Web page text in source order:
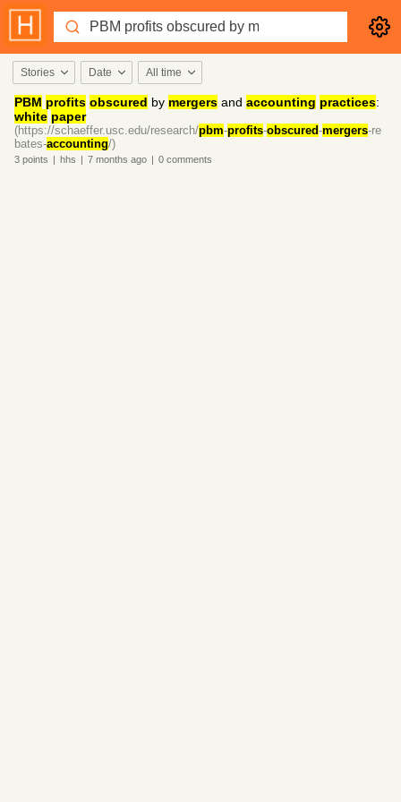
Stories Date All time
PBM profits obscured by mergers and accounting practices:
white paper
(https://schaeffer.usc.edu/research/pbm-profits-obscured-mergers-re
bates-accounting/)
3 points | hhs | 7 months ago | 0 comments